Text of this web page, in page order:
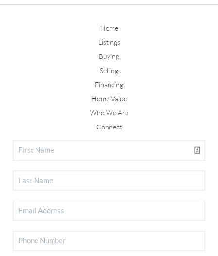
Home
Listings
Buying
Selling
Financing
Home Value
Who We Are
Connect